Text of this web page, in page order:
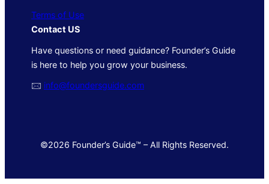
Terms of Use
Contact US
Have questions or need guidance? Founder’s Guide
is here to help you grow your business.
🖂 info@foundersguide.com
©2026 Founder’s Guide™ – All Rights Reserved.